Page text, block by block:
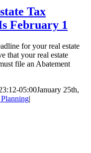
Tax
February 1
for your real estate
that your real estate
file an Abatement
05:00January 25th,
|